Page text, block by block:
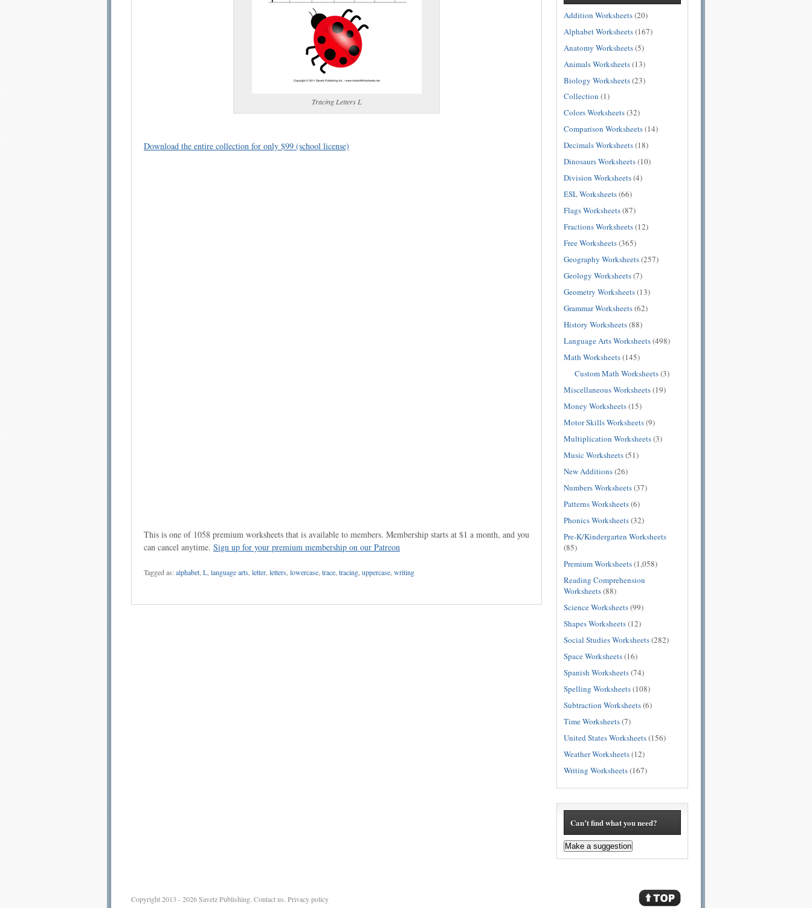
Tracing Letters L
Download the entire collection for only $99 (school license)
This is one of 1058 premium worksheets that is available to members. Membership starts at $1 a month, and you
can cancel anytime. Sign up for your premium membership on our Patreon
Tagged as:alphabet L language arts letter letters lowercase trace tracing uppercase writing
Addition Worksheets(20)
Alphabet Worksheets(167)
Anatomy Worksheets(5)
Animals Worksheets(13)
Biology Worksheets(23)
Collection (1)
Colors Worksheets(32)
Comparison Worksheets(14)
Decimals Worksheets(18)
Dinosaurs Worksheets(10)
Division Worksheets(4)
ESL Worksheets(66)
Flags Worksheets(87)
Fractions Worksheets(12)
Free Worksheets(365)
Geography Worksheets(257)
Geology Worksheets(7)
Geometry Worksheets(13)
Grammar Worksheets(62)
History Worksheets(88)
Language Arts Worksheets(498)
Math Worksheets(145)
Custom Math Worksheets(3)
Miscellaneous Worksheets(19)
Money Worksheets(15)
Motor Skills Worksheets(9)
Multiplication Worksheets(3)
Music Worksheets(51)
New Additions(26)
Numbers Worksheets(37)
Patterns Worksheets(6)
Phonics Worksheets(32)
Pre-K/Kindergarten Worksheets
(85)
Premium Worksheets(1,058)
Reading Comprehension
Worksheets(88)
Science Worksheets(99)
Shapes Worksheets(12)
Social Studies Worksheets(282)
Space Worksheets(16)
Spanish Worksheets(74)
Spelling Worksheets(108)
Subtraction Worksheets(6)
Time Worksheets(7)
United States Worksheets(156)
Weather Worksheets(12)
Writing Worksheets(167)
Can’t find what you need?
Make a suggestion
Close
Copyright 2013 - 2026Savetz Publishing. Contact us. Privacy policy